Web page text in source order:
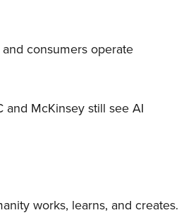
consumers operate
McKinsey still see AI
works, learns, and creates.